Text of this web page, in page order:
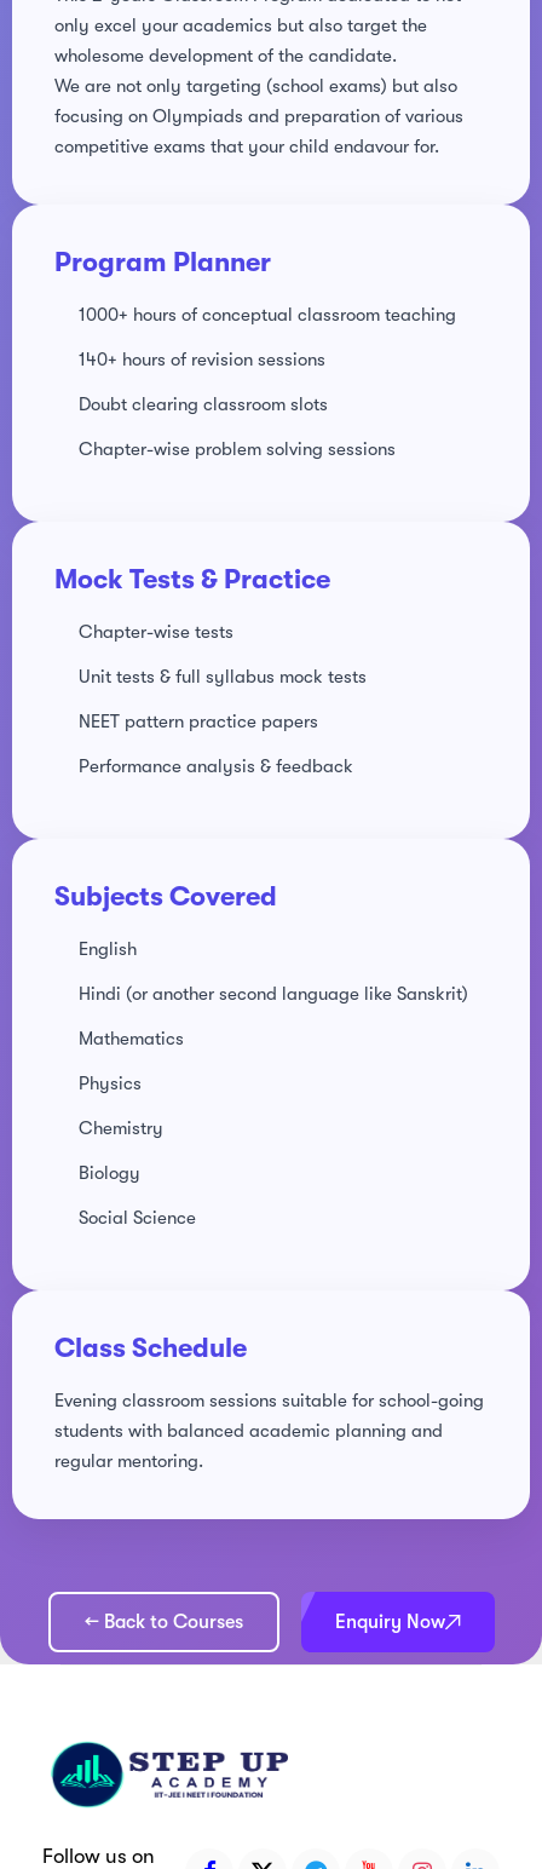
only excel your academics but also target the
wholesome development of the candidate.
We are not only targeting (school exams) but also
focusing on Olympiads and preparation of various
competitive exams that your child endavour for.
Program Planner
1000+ hours of conceptual classroom teaching
140+ hours of revision sessions
Doubt clearing classroom slots
Chapter-wise problem solving sessions
Mock Tests & Practice
Chapter-wise tests
Unit tests & full syllabus mock tests
NEET pattern practice papers
Performance analysis & feedback
Subjects Covered
English
Hindi (or another second language like Sanskrit)
Mathematics
Physics
Chemistry
Biology
Social Science
Class Schedule
Evening classroom sessions suitable for school-going
students with balanced academic planning and
regular mentoring.
← Back to Courses Enquiry Now
Follow us on